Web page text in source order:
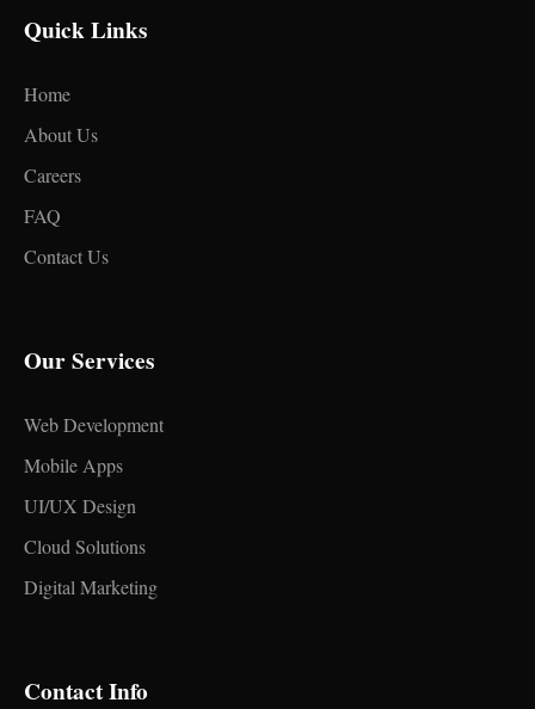
Quick Links
Home
About Us
Careers
FAQ
Contact Us
Our Services
Web Development
Mobile Apps
UI/UX Design
Cloud Solutions
Digital Marketing
Contact Info